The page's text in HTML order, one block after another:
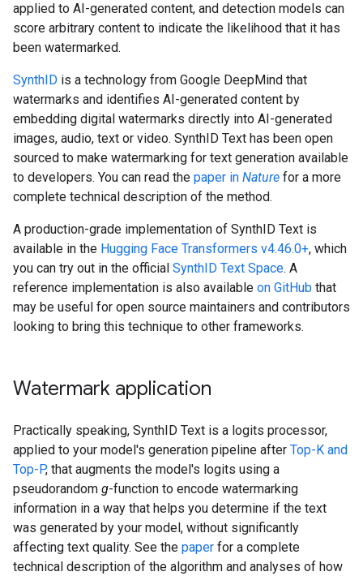
applied to AI-generated content, and detection models can
score arbitrary content to indicate the likelihood that it has
been watermarked.
SynthID is a technology from Google DeepMind that
watermarks and identifies AI-generated content by
embedding digital watermarks directly into AI-generated
images, audio, text or video. SynthID Text has been open
sourced to make watermarking for text generation available
to developers. You can read the paper in Nature for a more
complete technical description of the method.
A production-grade implementation of SynthID Text is
available in the Hugging Face Transformers v4.46.0+, which
you can try out in the official SynthID Text Space. A
reference implementation is also available on GitHub that
may be useful for open source maintainers and contributors
looking to bring this technique to other frameworks.
Watermark application
Practically speaking, SynthID Text is a logits processor,
applied to your model's generation pipeline after Top-K and
Top-P, that augments the model's logits using a
pseudorandom g-function to encode watermarking
information in a way that helps you determine if the text
was generated by your model, without significantly
affecting text quality. See the paper for a complete
technical description of the algorithm and analyses of how